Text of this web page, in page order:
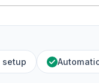
setup